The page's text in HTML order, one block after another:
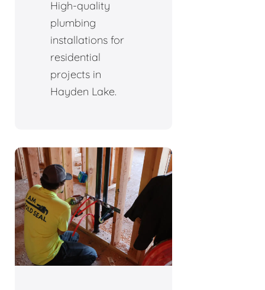
High-quality
plumbing
installations for
residential
projects in
Hayden Lake.